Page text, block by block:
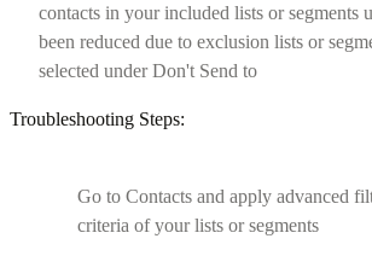
contacts in your included lists or segments
been reduced due to exclusion lists or
selected under Don't Send to
Troubleshooting Steps:
Go to Contacts and apply advanced
criteria of your lists or segments